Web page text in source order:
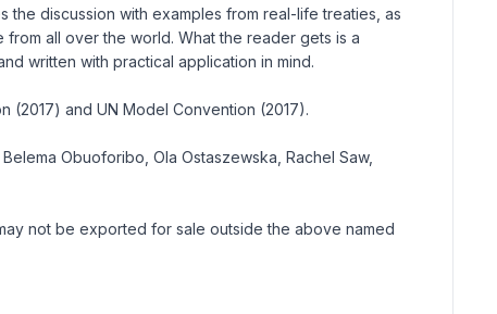
the discussion with examples from real-life treaties, as
all over the world. What the reader gets is a
written with practical application in mind.
(2017) and UN Model Convention (2017).
Obuoforibo, Ola Ostaszewska, Rachel Saw,
not be exported for sale outside the above named